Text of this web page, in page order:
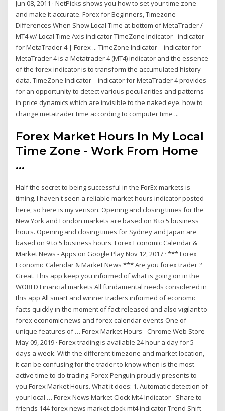
Jun 08, 2011 · NetPicks shows you how to set your time zone
and make it accurate. Forex for Beginners, Timezone
Differences When Show Local Time at bottom of MetaTrader /
MT4 w/ Local Time Axis indicator TimeZone Indicator - indicator
for MetaTrader 4 | Forex ... TimeZone Indicator – indicator for
MetaTrader 4 is a Metatrader 4 (MT4) indicator and the essence
of the forex indicator is to transform the accumulated history
data. TimeZone Indicator – indicator for MetaTrader 4 provides
for an opportunity to detect various peculiarities and patterns
in price dynamics which are invisible to the naked eye. how to
change metatrader time according to computer time ...
Forex Market Hours In My Local
Time Zone - Work From Home
...
Half the secret to being successful in the ForEx markets is
timing. I haven't seen a reliable market hours indicator posted
here, so here is my verison. Opening and closing times for the
New York and London markets are based on 8 to 5 business
hours. Opening and closing times for Sydney and Japan are
based on 9 to 5 business hours. Forex Economic Calendar &
Market News - Apps on Google Play Nov 12, 2017 · *** Forex
Economic Calendar & Market News *** Are you forex trader ?
Great. This app keep you informed of what is going on in the
WORLD Financial markets All fundamental needs considered in
this app All smart and winner traders informed of economic
facts quickly in the moment of fact released and also vigilant to
forex economic news and forex calendar events One of
unique features of … Forex Market Hours - Chrome Web Store
May 09, 2019 · Forex trading is available 24 hour a day for 5
days a week. With the different timezone and market location,
it can be confusing for the trader to know when is the most
active time to do trading. Forex Penguin proudly presents to
you Forex Market Hours. What it does: 1. Automatic detection of
your local … Forex News Market Clock Mt4 Indicator - Share to
friends 144 forex news market clock mt4 indicator Trend Shift